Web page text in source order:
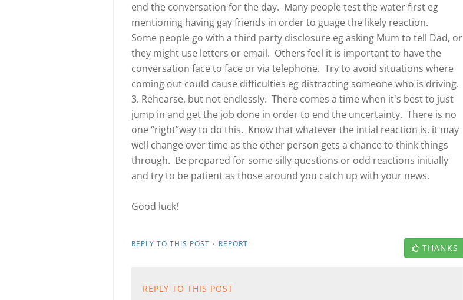
end the conversation for the day. Many people test the water first eg
mentioning having gay friends in order to guage the likely reaction.
Some people go with a third party disclosure eg asking Mum to tell Dad, or
they might use letters or email. Others feel it is important to have the
conversation face to face or via telephone. Try to avoid situations where
coming out could cause difficulties eg distracting someone who is driving.
3. Rehearse, but not endlessly. There comes a time when it's best to just
jump in and get the job done in order to end the uncertainty. There is no
one “right”way to do this. Know that whatever the intial reaction is, it may
well change over time as the other person gets a chance to think things
through. Be prepared for some silly questions or odd reactions initially
and try to be patient as those around you catch up with your news.
Good luck!
REPLY TO THIS POST · REPORT THANKS
REPLY TO THIS POST